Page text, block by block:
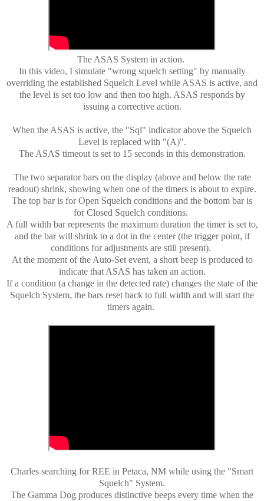
The ASAS System in action.
In this video, I simulate "wrong squelch setting" by manually
overriding the established Squelch Level while ASAS is active, and
the level is set too low and then too high. ASAS responds by
issuing a corrective action.
When the ASAS is active, the "Sql" indicator above the Squelch
Level is replaced with "(A)".
The ASAS timeout is set to 15 seconds in this demonstration.
The two separator bars on the display (above and below the rate
readout) shrink, showing when one of the timers is about to expire.
The top bar is for Open Squelch conditions and the bottom bar is
for Closed Squelch conditions.
A full width bar represents the maximum duration the timer is set to,
and the bar will shrink to a dot in the center (the trigger point, if
conditions for adjustments are still present).
At the moment of the Auto-Set event, a short beep is produced to
indicate that ASAS has taken an action.
If a condition (a change in the detected rate) changes the state of the
Squelch System, the bars reset back to full width and will start the
timers again.
Charles searching for REE in Petaca, NM while using the "Smart
Squelch" System.
The Gamma Dog produces distinctive beeps every time when the